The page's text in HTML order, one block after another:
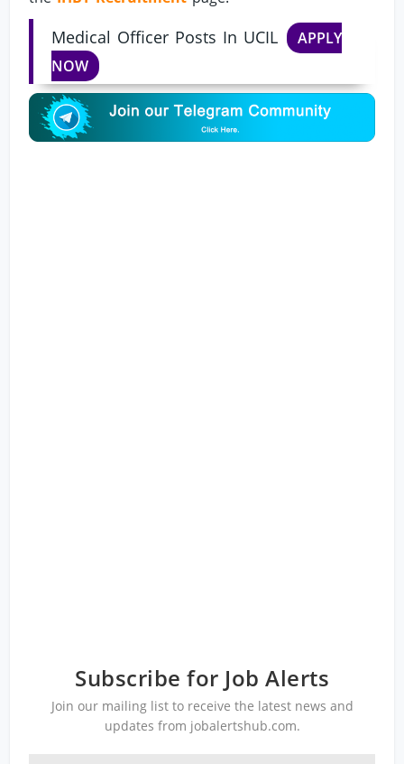
Medical Officer Posts In UCIL
APPLY
NOW
Subscribe for Job Alerts
Join our mailing list to receive the latest news and
updates from jobalertshub.com.